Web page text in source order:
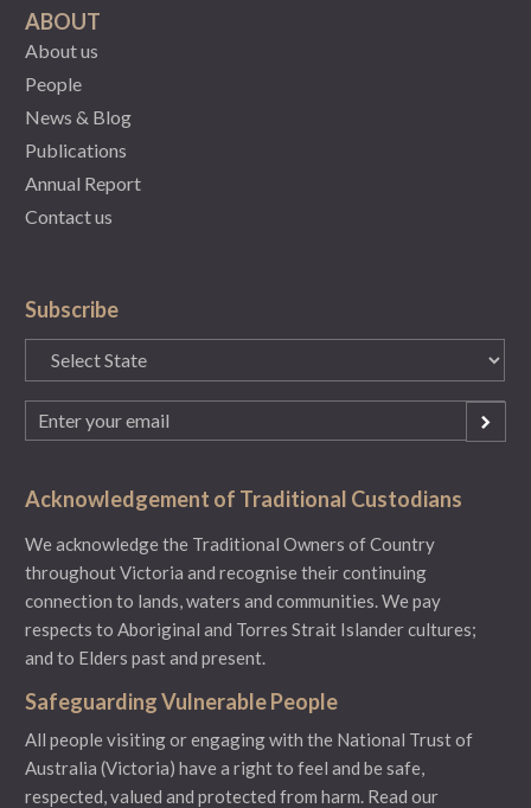
ABOUT
About us
People
News & Blog
Publications
Annual Report
Contact us
Subscribe
State
(Required)
Email
(Required)
Acknowledgement of Traditional Custodians
We acknowledge the Traditional Owners of Country
throughout Victoria and recognise their continuing
connection to lands, waters and communities. We pay
respects to Aboriginal and Torres Strait Islander cultures;
and to Elders past and present.
Safeguarding Vulnerable People
All people visiting or engaging with the National Trust of
Australia (Victoria) have a right to feel and be safe,
respected, valued and protected from harm. Read our